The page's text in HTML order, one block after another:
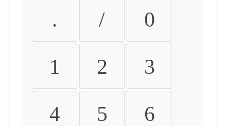
. / 0
1 2 3
4 5 6